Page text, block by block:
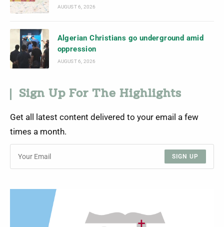
AUGUST 6, 2026
Algerian Christians go underground amid
oppression
AUGUST 6, 2026
Sign Up For The Highlights
Get all latest content delivered to your email a few
times a month.
SIGN UP